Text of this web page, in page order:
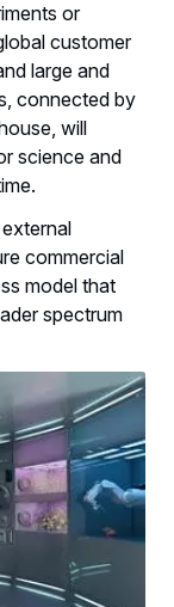
or
customer
large and
connected by
will
science and
commercial
model that
spectrum